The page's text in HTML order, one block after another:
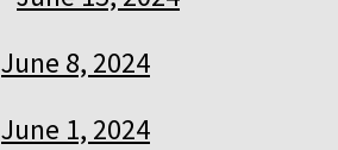
June 8, 2024
June 1, 2024